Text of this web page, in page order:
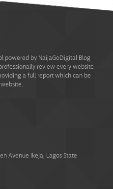
powered by NaijaGoDigital Blog
review every website
a full report which can be
Avenue Ikeja, Lagos State